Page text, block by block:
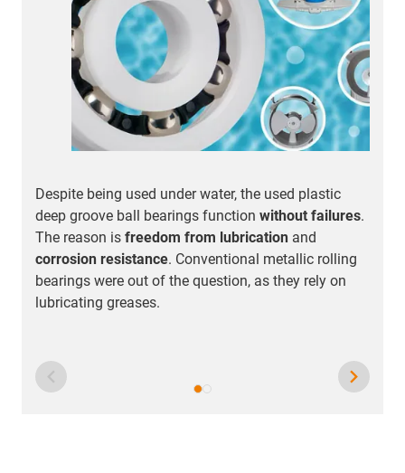
Despite being used under water, the used plastic
deep groove ball bearings function without failures.
The reason is freedom from lubrication and
corrosion resistance. Conventional metallic rolling
bearings were out of the question, as they rely on
lubricating greases.